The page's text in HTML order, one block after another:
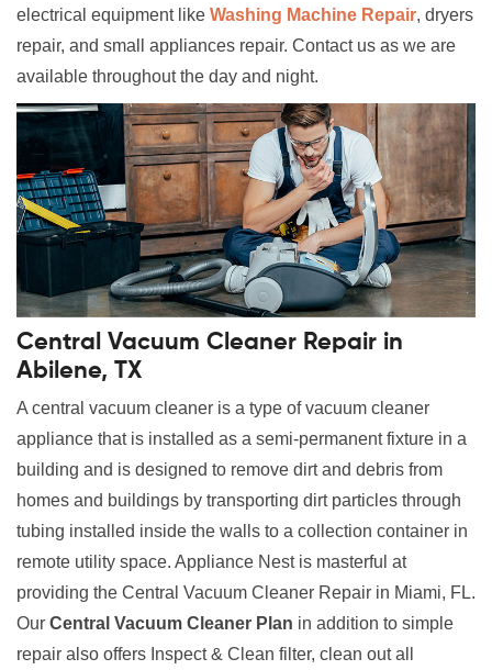
electrical equipment like Washing Machine Repair, dryers
repair, and small appliances repair. Contact us as we are
available throughout the day and night.
Central Vacuum Cleaner Repair in
Abilene, TX
A central vacuum cleaner is a type of vacuum cleaner
appliance that is installed as a semi-permanent fixture in a
building and is designed to remove dirt and debris from
homes and buildings by transporting dirt particles through
tubing installed inside the walls to a collection container in
remote utility space. Appliance Nest is masterful at
providing the Central Vacuum Cleaner Repair in Miami, FL.
Our Central Vacuum Cleaner Plan in addition to simple
repair also offers Inspect & Clean filter, clean out all